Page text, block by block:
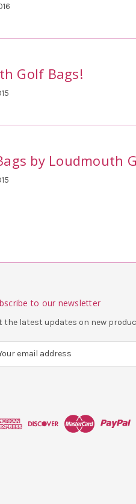
Golf Bags!
by Loudmouth
to our newsletter
the latest updates on new